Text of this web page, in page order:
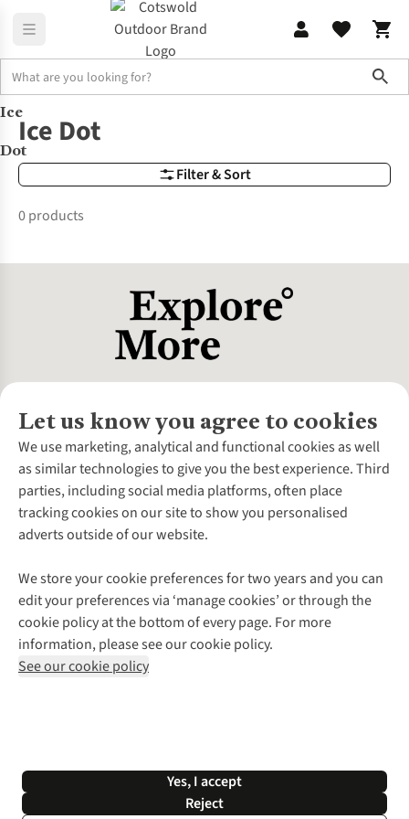
Brands
Ice
Dot
Filter & Sort
Ice Dot
0 products
Let us know you agree to cookies
We use marketing, analytical and functional cookies as well
as similar technologies to give you the best experience. Third
parties, including social media platforms, often place
tracking cookies on our site to show you personalised
adverts outside of our website.
We store your cookie preferences for two years and you can
edit your preferences via ‘manage cookies’ or through the
cookie policy at the bottom of every page. For more
information, please see our cookie policy.
See our cookie policy
Yes, I accept
Reject
About Us
About Cotswold Outdoor
Environmental Criteria
Careers
Our Outdoor Partners
Explore More
Gender Pay Gap
Modern Slavery Statement
Press Releases
Customer Services
Contact Us
Help Centre
Delivery
Payment
Returns & Exchanges
Corporate & Group Sales
Gift Cards & eVouchers
Find a Store
Home Delivery
Click & Collect
Student Discount
Follow us for more outside
Shop with our sister sites
*Terms & Conditions | Privacy Policy | Cookie Policy |
© 2026 Cotswold Outdoor Group Ltd. All rights reserved.